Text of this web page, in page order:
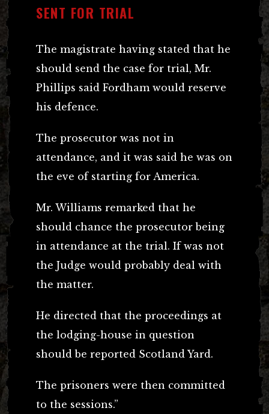
SENT FOR TRIAL
The magistrate having stated that he
should send the case for trial, Mr.
Phillips said Fordham would reserve
his defence.
The prosecutor was not in
attendance, and it was said he was on
the eve of starting for America.
Mr. Williams remarked that he
should chance the prosecutor being
in attendance at the trial. If was not
the Judge would probably deal with
the matter.
He directed that the proceedings at
the lodging-house in question
should be reported Scotland Yard.
The prisoners were then committed
to the sessions.”